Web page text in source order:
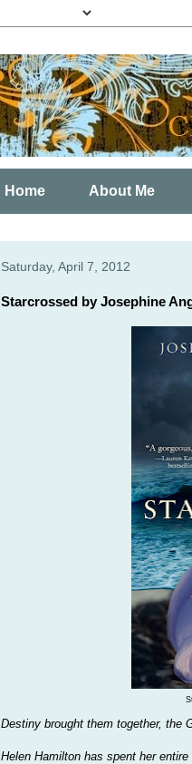
Home About Me
Saturday, April 7, 2012
Starcrossed by Josephine
Destiny brought them together, the
Helen Hamilton has spent her